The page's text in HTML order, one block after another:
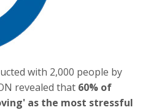
with 2,000 people by
revealed that 60% of
as the most stressful